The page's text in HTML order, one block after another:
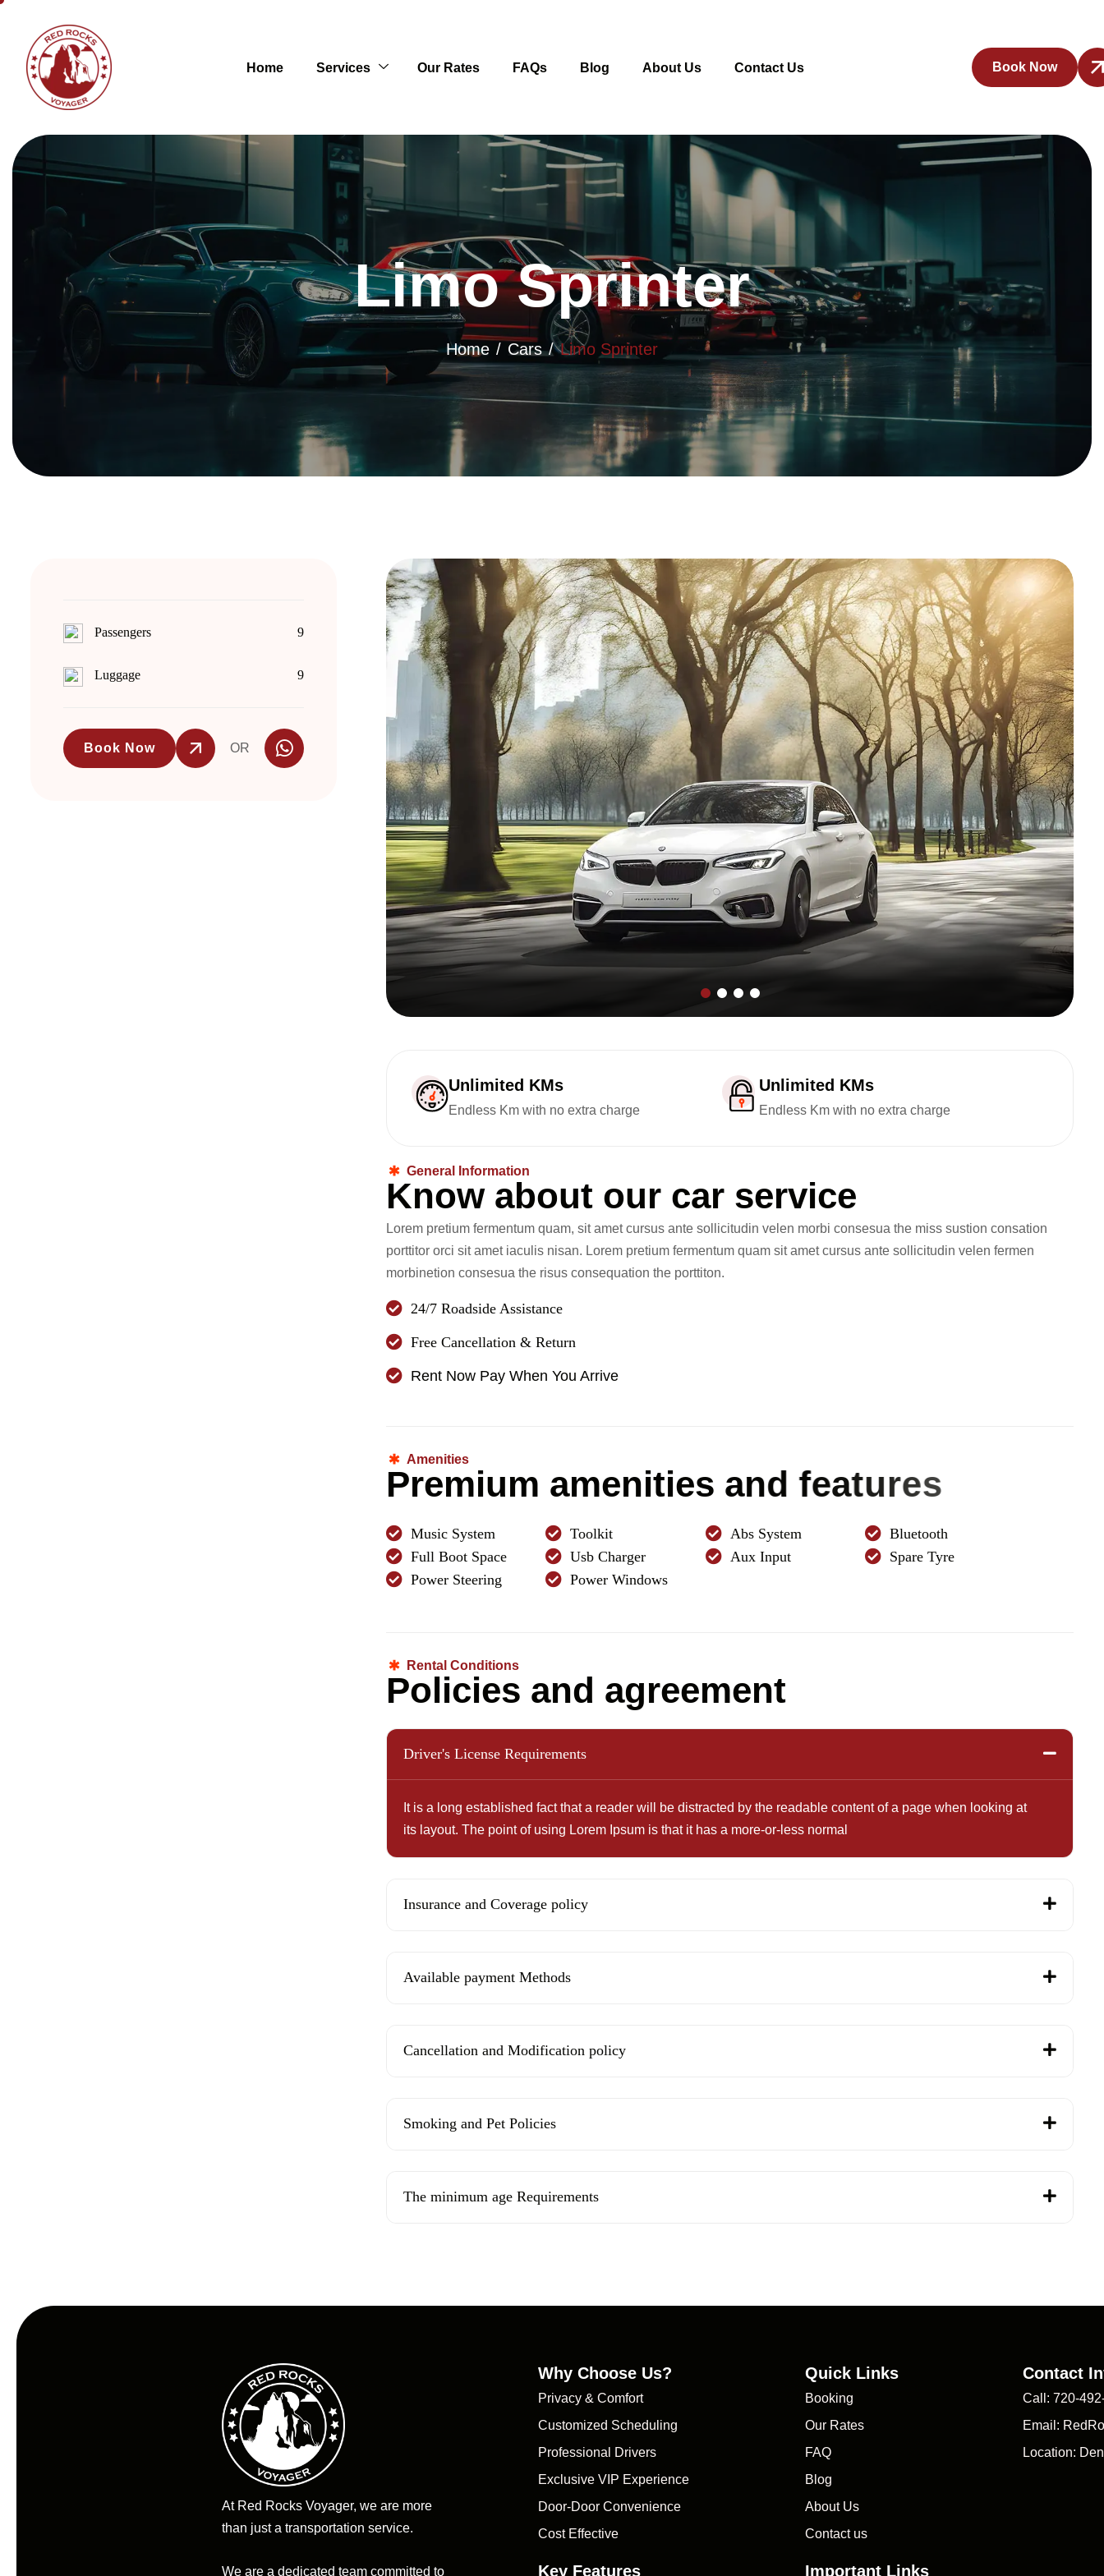
Home Services Our Rates FAQs Blog About Us Contact Us Book Now
Limo Sprinter
Home Cars Limo Sprinter
Passengers 9
Luggage 9
Book Now OR
Unlimited KMs
Endless Km with no extra charge
Unlimited KMs
Endless Km with no extra charge
General Information
Know about our car service
Lorem pretium fermentum quam, sit amet cursus ante sollicitudin velen morbi consesua the miss sustion consation
porttitor orci sit amet iaculis nisan. Lorem pretium fermentum quam sit amet cursus ante sollicitudin velen fermen
morbinetion consesua the risus consequation the porttiton.
24/7 Roadside Assistance
Free Cancellation & Return
Rent Now Pay When You Arrive
Amenities
Premium amenities and features
Music System Toolkit Abs System
Bluetooth
Full Boot Space
Usb Charger Aux Input
Spare Tyre
Power Steering
Power Windows
Rental Conditions
Policies and agreement
Driver's License Requirements
It is a long established fact that a reader will be distracted by the readable content of a page when looking at
its layout. The point of using Lorem Ipsum is that it has a more-or-less normal
Insurance and Coverage policy
Available payment Methods
Cancellation and Modification policy
Smoking and Pet Policies
The minimum age Requirements
At Red Rocks Voyager, we are more
than just a transportation service.
We are a dedicated team committed to
Why Choose Us?
Privacy & Comfort
Customized Scheduling
Professional Drivers
Exclusive VIP Experience
Door-Door Convenience
Cost Effective
Key Features
Quick Links
Booking
Our Rates
FAQ
Blog
About Us
Contact us
Important Links
Contact
Call: 720-
Email:
Location: